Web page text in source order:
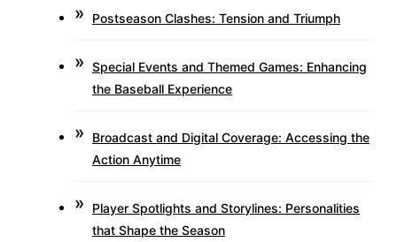
Postseason Clashes: Tension and Triumph
Special Events and Themed Games: Enhancing
the Baseball Experience
Broadcast and Digital Coverage: Accessing the
Action Anytime
Player Spotlights and Storylines: Personalities
that Shape the Season